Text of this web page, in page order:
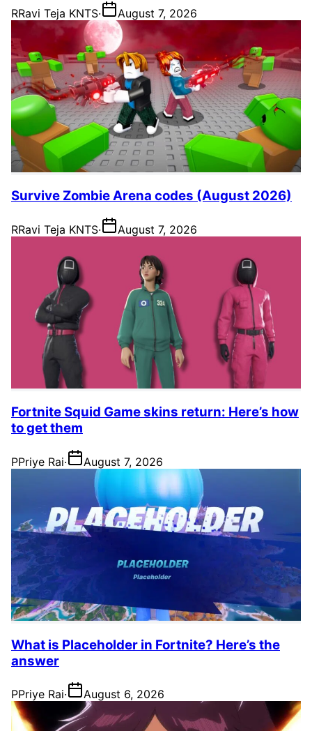
RRavi Teja KNTS· August 7, 2026
Survive Zombie Arena codes (August 2026)
RRavi Teja KNTS· August 7, 2026
Fortnite Squid Game skins return: Here’s how
to get them
PPriye Rai· August 7, 2026
What is Placeholder in Fortnite? Here’s the
answer
PPriye Rai· August 6, 2026